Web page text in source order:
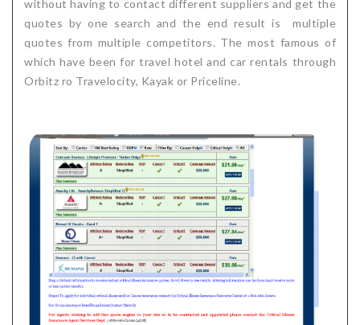
Policies and Plans
How we Quote
Florida Plans
Cancer
without having to contact different suppliers and get the
quotes by one search and the end result is multiple
quotes from multiple competitors. The most famous of
which have been for travel hotel and car rentals through
Orbitz ro Travelocity, Kayak or Priceline.